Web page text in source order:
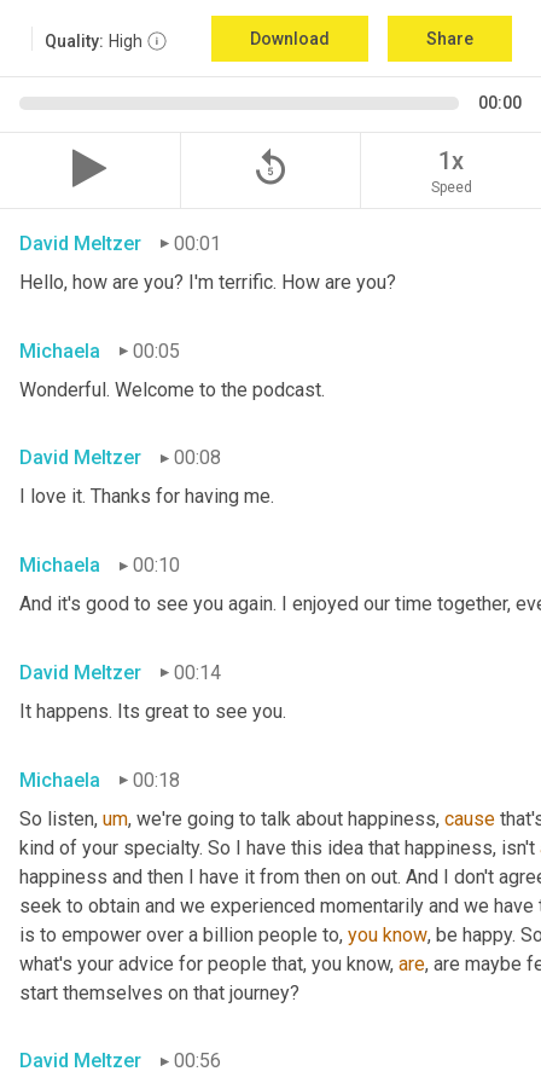
Quality: High Download Share
00:00
replay_5 1x
Speed
David Meltzer
00:01
Hello, how are you? I'm terrific. How are you?
Michaela
00:05
Wonderful. Welcome to the podcast.
David Meltzer
00:08
I love it. Thanks for having me.
Michaela
00:10
And it's good to see you again. I enjoyed our time together,
David Meltzer
00:14
It happens. Its great to see you.
Michaela
00:18
So listen, um, we're going to talk about happiness, cause
kind of your specialty. So I have this idea that happiness, isn't
happiness and then I have it from then on out. And I don't
seek to obtain and we experienced momentarily and we
is to empower over a billion people to, you know, be happy.
what's your advice for people that, you know, are, are maybe
start themselves on that journey?
David Meltzer 00:56